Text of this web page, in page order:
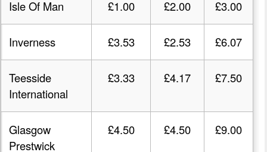
Isle Of Man £1.00 £2.00 £3.00
Inverness £3.53 £2.53 £6.07
Teesside
International
£3.33 £4.17 £7.50
Glasgow
Prestwick
£4.50 £4.50 £9.00